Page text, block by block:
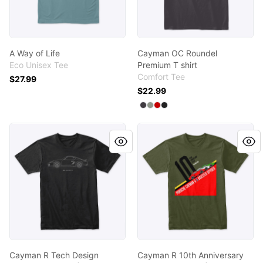
A Way of Life
Eco Unisex Tee
$27.99
Cayman OC Roundel
Premium T shirt
Comfort Tee
$22.99
Available colors
Select
Select
Select
Select
Cayman R Tech Design
Cayman R Tech Design
Cayman R 10th Anniversary
Cayman R 10th Anniversary